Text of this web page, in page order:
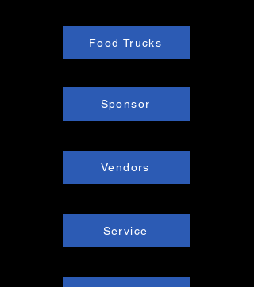
Food Trucks
Sponsor
Vendors
Service